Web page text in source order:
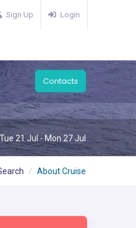
Sign Up Login
Contacts
Tue 21 Jul - Mon 27 Jul
About Cruise